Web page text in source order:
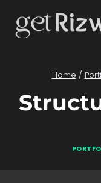
content
Home /